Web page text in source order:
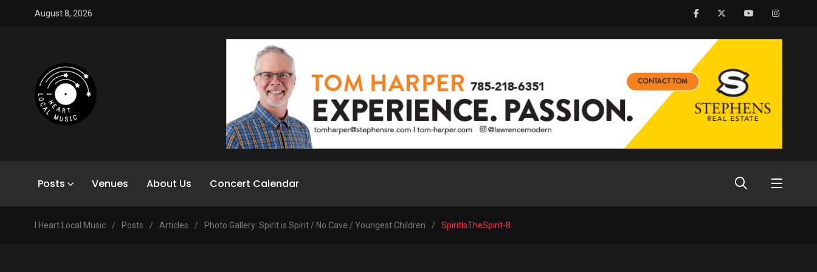
August 8, 2026
Posts Venues About Us Concert Calendar
I Heart Local Music / Posts / Articles / Photo Gallery: Spirit is Spirit / No Cave / Youngest Children / SpiritIsTheSpirit-8